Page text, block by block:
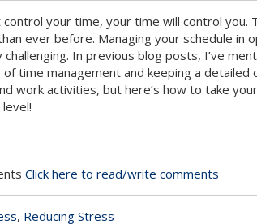
your time, your time will control you.
ever before. Managing your schedule in
challenging. In previous blog posts, I’ve
time management and keeping a detailed
work activities, but here’s how to take
Click here to read/write comments
, Reducing Stress